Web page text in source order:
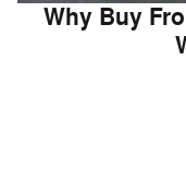
Why Buy